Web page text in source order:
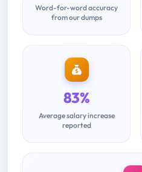
Word-for-word accuracy
from our dumps
83%
Average salary increase
reported